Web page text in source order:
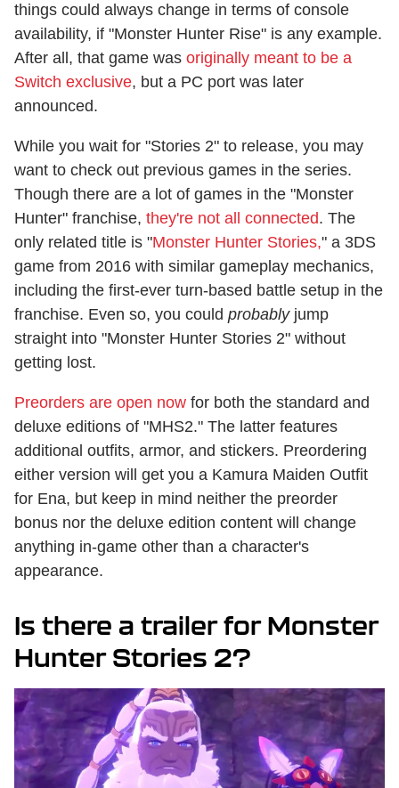
things could always change in terms of console
availability, if "Monster Hunter Rise" is any example.
After all, that game was originally meant to be a
Switch exclusive, but a PC port was later
announced.
While you wait for "Stories 2" to release, you may
want to check out previous games in the series.
Though there are a lot of games in the "Monster
Hunter" franchise, they're not all connected. The
only related title is "Monster Hunter Stories," a 3DS
game from 2016 with similar gameplay mechanics,
including the first-ever turn-based battle setup in the
franchise. Even so, you could probably jump
straight into "Monster Hunter Stories 2" without
getting lost.
Preorders are open now for both the standard and
deluxe editions of "MHS2." The latter features
additional outfits, armor, and stickers. Preordering
either version will get you a Kamura Maiden Outfit
for Ena, but keep in mind neither the preorder
bonus nor the deluxe edition content will change
anything in-game other than a character's
appearance.
Is there a trailer for Monster
Hunter Stories 2?